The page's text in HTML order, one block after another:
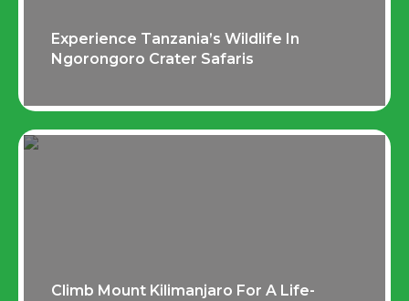
Experience Tanzania’s Wildlife In
Ngorongoro Crater Safaris
Climb Mount Kilimanjaro For A Life-